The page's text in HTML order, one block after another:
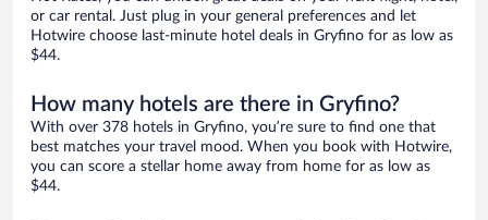
or car rental. Just plug in your general preferences and let
Hotwire choose last-minute hotel deals in Gryfino for as low as
$44.
How many hotels are there in Gryfino?
With over 378 hotels in Gryfino, you’re sure to find one that
best matches your travel mood. When you book with Hotwire,
you can score a stellar home away from home for as low as
$44.